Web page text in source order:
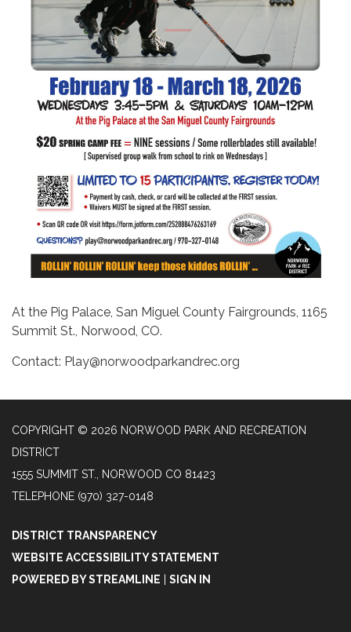
At the Pig Palace, San Miguel County Fairgrounds, 1165
Summit St., Norwood, CO.
Contact: Play@norwoodparkandrec.org
COPYRIGHT © 2026 NORWOOD PARK AND RECREATION
DISTRICT
1555 SUMMIT ST., NORWOOD CO 81423
TELEPHONE (970) 327-0148
DISTRICT TRANSPARENCY
WEBSITE ACCESSIBILITY STATEMENT
POWERED BY STREAMLINE
SIGN IN